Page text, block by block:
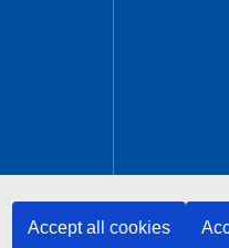
Accept all cookies